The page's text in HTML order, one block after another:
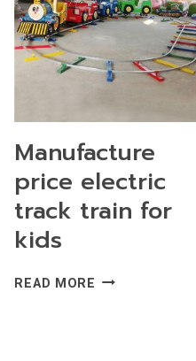
Manufacture
price electric
track train for
kids
READ MORE MANUFACTURE